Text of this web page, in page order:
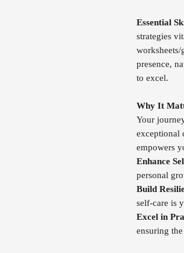
Essential
strategies
presence,
to excel.
Why It
Your
exceptional
empowers
Enhance
personal
Build
self-care is
Excel in
ensuring